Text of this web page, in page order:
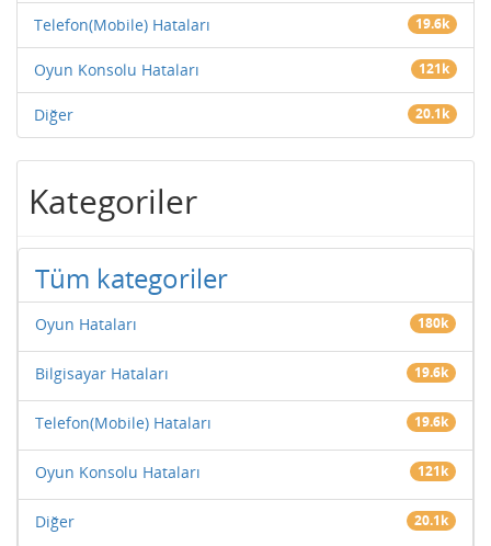
Telefon(Mobile) Hataları 19.6k
Oyun Konsolu Hataları 121k
Diğer 20.1k
Kategoriler
Tüm kategoriler
Oyun Hataları 180k
Bilgisayar Hataları 19.6k
Telefon(Mobile) Hataları 19.6k
Oyun Konsolu Hataları 121k
Diğer 20.1k